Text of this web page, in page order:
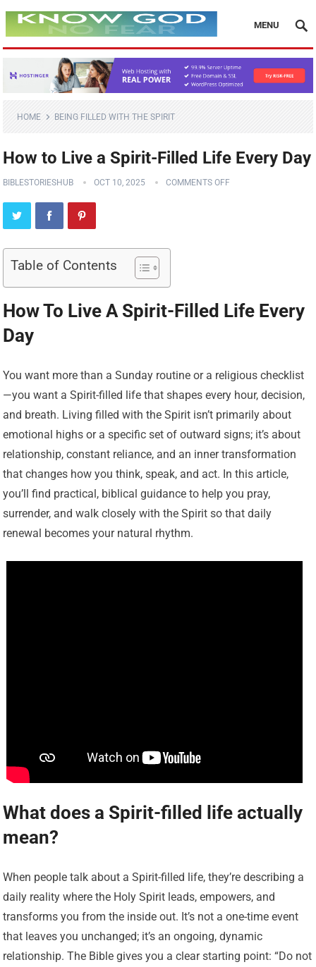
MENU
HOME BEING FILLED WITH THE SPIRIT
How to Live a Spirit-Filled Life Every Day
BIBLESTORIESHUB OCT 10, 2025 COMMENTS OFF
Table of Contents
How To Live A Spirit-Filled Life Every
Day
You want more than a Sunday routine or a religious checklist
—you want a Spirit-filled life that shapes every hour, decision,
and breath. Living filled with the Spirit isn’t primarily about
emotional highs or a specific set of outward signs; it’s about
relationship, constant reliance, and an inner transformation
that changes how you think, speak, and act. In this article,
you’ll find practical, biblical guidance to help you pray,
surrender, and walk closely with the Spirit so that daily
renewal becomes your natural rhythm.
What does a Spirit-filled life actually
mean?
When people talk about a Spirit-filled life, they’re describing a
daily reality where the Holy Spirit leads, empowers, and
transforms you from the inside out. It’s not a one-time event
that leaves you unchanged; it’s an ongoing, dynamic
relationship. The Bible gives you a clear starting point: “Do not